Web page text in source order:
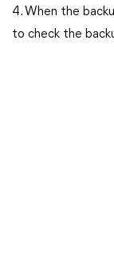
4. When the
to check the